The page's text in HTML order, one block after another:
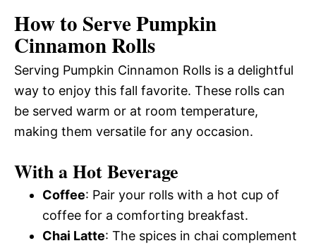
How to Serve Pumpkin
Cinnamon Rolls
Serving Pumpkin Cinnamon Rolls is a delightful
way to enjoy this fall favorite. These rolls can
be served warm or at room temperature,
making them versatile for any occasion.
With a Hot Beverage
Coffee: Pair your rolls with a hot cup of
coffee for a comforting breakfast.
Chai Latte: The spices in chai complement